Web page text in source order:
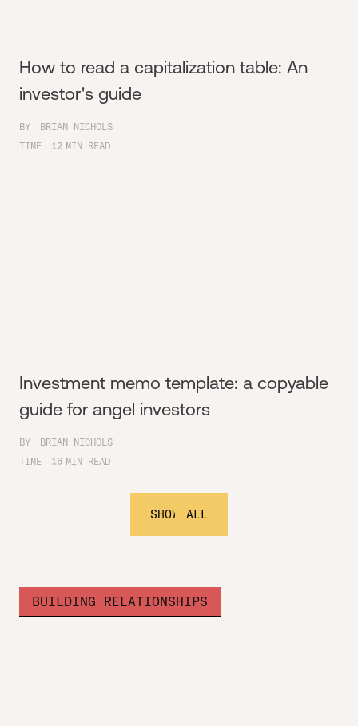
How to read a capitalization table: An
investor's guide
BY
BRIAN NICHOLS
TIME
12 MIN READ
Investment memo template: a copyable
guide for angel investors
BY
BRIAN NICHOLS
TIME
16 MIN READ
SHOW ALL
BUILDING RELATIONSHIPS